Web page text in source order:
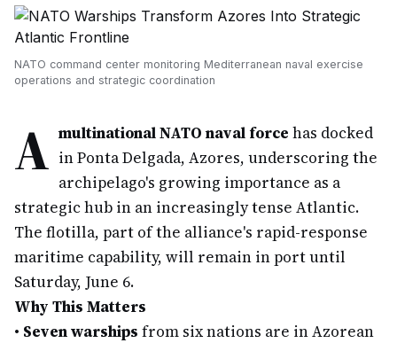
NATO command center monitoring Mediterranean naval exercise
operations and strategic coordination
A multinational NATO naval force has docked
in Ponta Delgada, Azores, underscoring the
archipelago's growing importance as a
strategic hub in an increasingly tense Atlantic.
The flotilla, part of the alliance's rapid-response
maritime capability, will remain in port until
Saturday, June 6.
Why This Matters
• Seven warships from six nations are in Azorean